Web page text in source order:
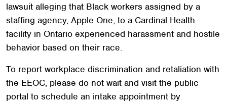
lawsuit alleging that Black workers assigned by a
staffing agency, Apple One, to a Cardinal Health
facility in Ontario experienced harassment and hostile
behavior based on their race.
To report workplace discrimination and retaliation with
the EEOC, please do not wait and visit the public
portal to schedule an intake appointment by